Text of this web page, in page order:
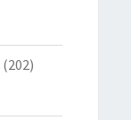
(202)